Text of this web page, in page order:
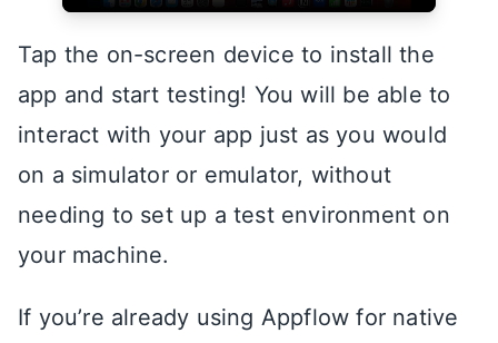
Tap the on-screen device to install the
app and start testing! You will be able to
interact with your app just as you would
on a simulator or emulator, without
needing to set up a test environment on
your machine.
If you’re already using Appflow for native